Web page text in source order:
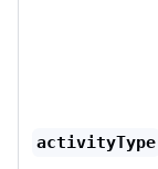
activityType